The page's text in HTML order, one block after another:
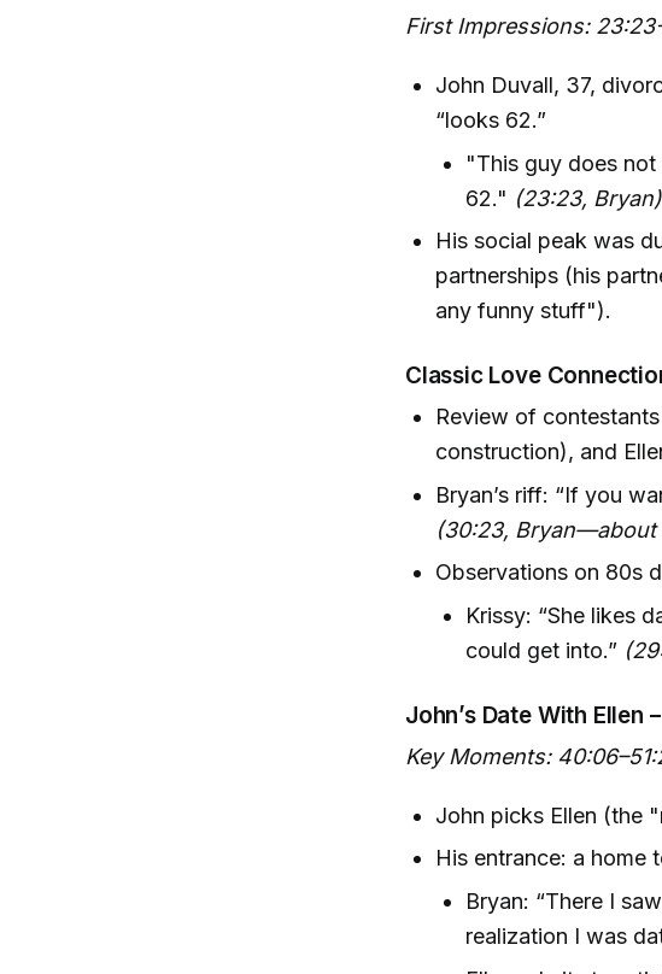
First Impressions:
John Duvall, 37,
“looks 62.”
"This guy does not
62." (23:23, Bryan)
His social peak was
partnerships (his
any funny stuff").
Classic Love
Review of
construction), and
Bryan’s riff: “If you
(30:23, Bryan—about
Observations on 80s
Krissy: “She likes
could get into.”
John’s Date With Ellen
Key Moments:
John picks Ellen (the
His entrance: a home
Bryan: “There I
realization I was